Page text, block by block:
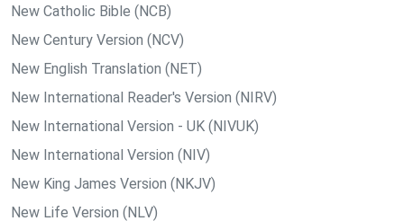
New Catholic Bible (NCB)
New Century Version (NCV)
New English Translation (NET)
New International Reader's Version (NIRV)
New International Version - UK (NIVUK)
New International Version (NIV)
New King James Version (NKJV)
New Life Version (NLV)